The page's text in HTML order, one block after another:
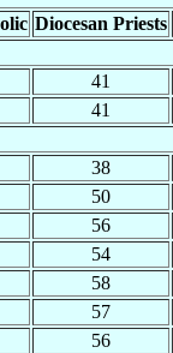
Diocesan Priests
41
41
38
50
56
54
58
57
56